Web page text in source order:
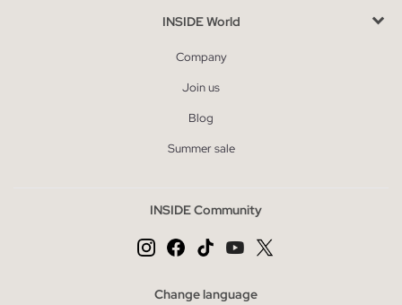
INSIDE World
Company
Join us
Blog
Summer sale
INSIDE Community
Change language